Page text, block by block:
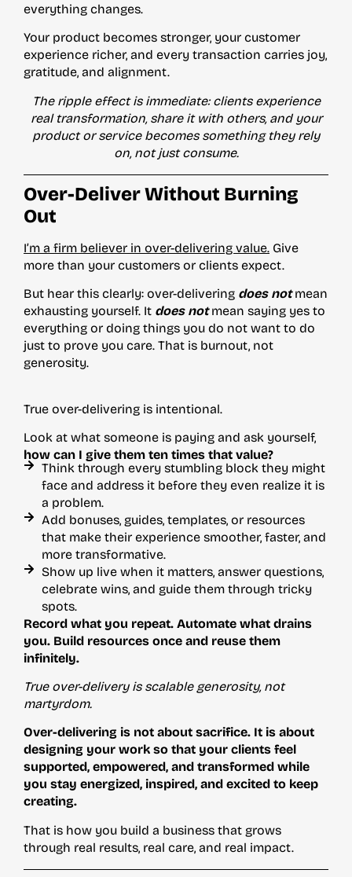
everything changes.
Your product becomes stronger, your customer
experience richer, and every transaction carries joy,
gratitude, and alignment.
The ripple effect is immediate: clients experience
real transformation, share it with others, and your
product or service becomes something they rely
on, not just consume.
Over-Deliver Without Burning
Out
I’m a firm believer in over-delivering value. Give
more than your customers or clients expect.
But hear this clearly: over-delivering does notmean
exhausting yourself. It does notmean saying yes to
everything or doing things you do not want to do
just to prove you care. That is burnout, not
generosity.
True over-delivering is intentional.
Look at what someone is paying and ask yourself,
how can I give them ten times that value?
Think through every stumbling block they might
face and address it before they even realize it is
a problem.
Add bonuses, guides, templates, or resources
that make their experience smoother, faster, and
more transformative.
Show up live when it matters, answer questions,
celebrate wins, and guide them through tricky
spots.
Record what you repeat. Automate what drains
you. Build resources once and reuse them
infinitely.
True over-delivery is scalable generosity, not
martyrdom.
Over-delivering is not about sacrifice. It is about
designing your work so that your clients feel
supported, empowered, and transformed while
you stay energized, inspired, and excited to keep
creating.
That is how you build a business that grows
through real results, real care, and real impact.